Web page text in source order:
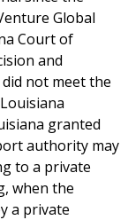
Global
Court of
and
not meet the
granted
authority may
to a private
when the
a private